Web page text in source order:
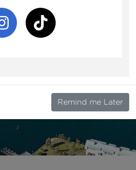
Channel
TikTok
Remind me Later